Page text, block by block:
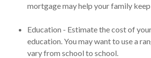
mortgage may help your family keep
Education - Estimate the cost of
education. You may want to use a
vary from school to school.